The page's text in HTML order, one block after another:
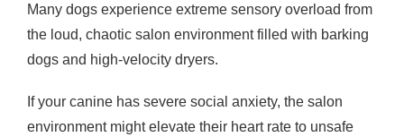
Many dogs experience extreme sensory overload from
the loud, chaotic salon environment filled with barking
dogs and high-velocity dryers.
If your canine has severe social anxiety, the salon
environment might elevate their heart rate to unsafe